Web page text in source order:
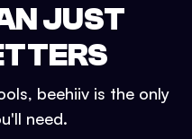
JUST
beehiiv is the only
need.